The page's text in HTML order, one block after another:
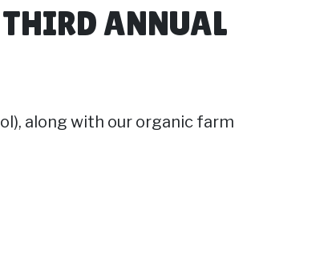
ANNUAL
along with our organic farm